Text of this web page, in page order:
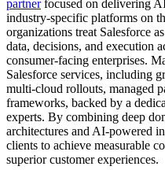
partnerfocused on delivering
industry‑specific platforms on
organizations treat Salesforce
data, decisions, and execution
consumer‑facing enterprises.
Salesforce services, including
multi‑cloud rollouts, managed
frameworks, backed by a
experts. By combining deep
architectures and AI‑powered
clients to achieve measurable
superior customer experiences.